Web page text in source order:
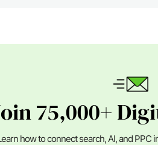
75,000+
how to connect search, AI, and PPC